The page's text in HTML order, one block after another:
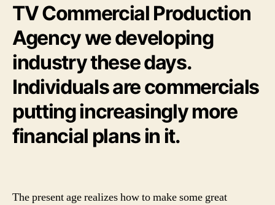
TV Commercial Production
Agency we developing
industry these days.
Individuals are commercials
putting increasingly more
financial plans in it.
The present age realizes how to make some great